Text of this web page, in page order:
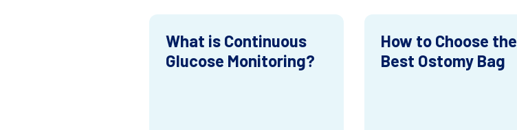
What is Continuous
Glucose Monitoring?
How to Choose the
Best Ostomy Bag